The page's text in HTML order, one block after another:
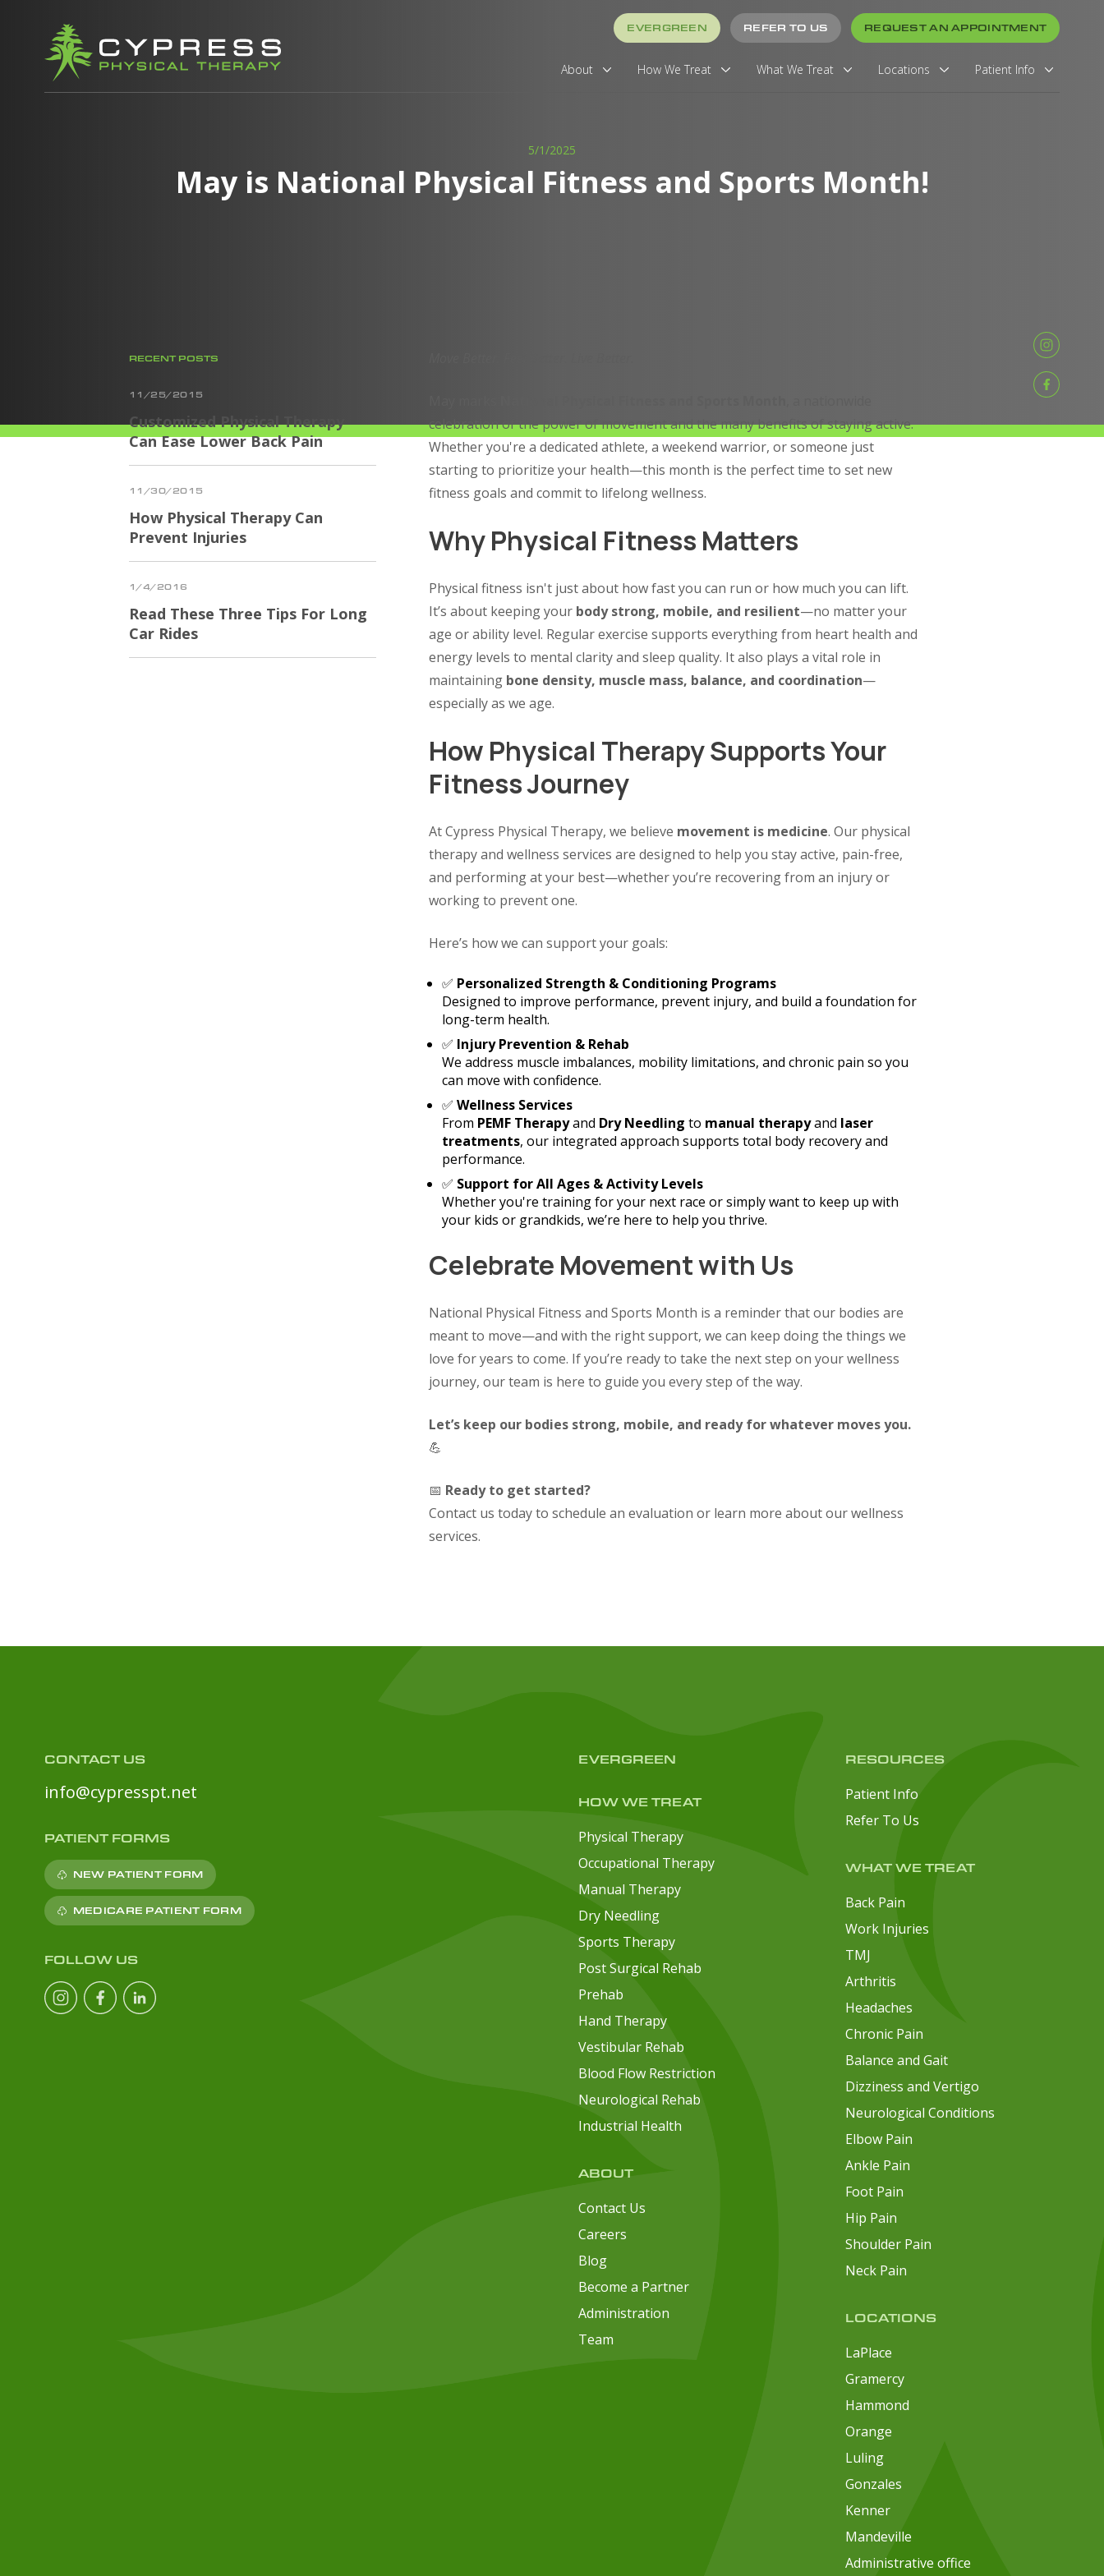
EVERGREEN REFER TO US REQUEST AN APPOINTMENT
About How We Treat What We Treat Locations Patient Info
5/1/2025
May is National Physical Fitness and Sports Month!
RECENT POSTS
11/25/2015
Customized Physical Therapy
Can Ease Lower Back Pain
11/30/2015
How Physical Therapy Can
Prevent Injuries
1/4/2016
Read These Three Tips For Long
Car Rides
celebration of the power of movement and the many benefits of staying active.
Whether you're a dedicated athlete, a weekend warrior, or someone just
starting to prioritize your health—this month is the perfect time to set new
fitness goals and commit to lifelong wellness.
Why Physical Fitness Matters
Physical fitness isn't just about how fast you can run or how much you can lift.
It’s about keeping your body strong, mobile, and resilient—no matter your
age or ability level. Regular exercise supports everything from heart health and
energy levels to mental clarity and sleep quality. It also plays a vital role in
maintaining bone density, muscle mass, balance, and coordination—
especially as we age.
How Physical Therapy Supports Your
Fitness Journey
At Cypress Physical Therapy, we believe movement is medicine. Our physical
therapy and wellness services are designed to help you stay active, pain-free,
and performing at your best—whether you’re recovering from an injury or
working to prevent one.
Here’s how we can support your goals:
✅ Personalized Strength & Conditioning Programs
Designed to improve performance, prevent injury, and build a foundation for
long-term health.
✅ Injury Prevention & Rehab
We address muscle imbalances, mobility limitations, and chronic pain so you
can move with confidence.
✅ Wellness Services
From PEMF Therapyand Dry Needling to manual therapyand laser
treatments, our integrated approach supports total body recovery and
performance.
✅ Support for All Ages & Activity Levels
Whether you're training for your next race or simply want to keep up with
your kids or grandkids, we’re here to help you thrive.
Celebrate Movement with Us
National Physical Fitness and Sports Month is a reminder that our bodies are
meant to move—and with the right support, we can keep doing the things we
love for years to come. If you’re ready to take the next step on your wellness
journey, our team is here to guide you every step of the way.
Let’s keep our bodies strong, mobile, and ready for whatever moves you.
💪
📅 Ready to get started?
Contact us today to schedule an evaluation or learn more about our wellness
services.
CONTACT US
info@cypresspt.net
PATIENT FORMS
NEW PATIENT FORM
MEDICARE PATIENT FORM
FOLLOW US
EVERGREEN
HOW WE TREAT
Physical Therapy
Occupational Therapy
Manual Therapy
Dry Needling
Sports Therapy
Post Surgical Rehab
Prehab
Hand Therapy
Vestibular Rehab
Blood Flow Restriction
Neurological Rehab
Industrial Health
ABOUT
Contact Us
Careers
Blog
Become a Partner
Administration
Team
RESOURCES
Patient Info
Refer To Us
WHAT WE TREAT
Back Pain
Work Injuries
TMJ
Arthritis
Headaches
Chronic Pain
Balance and Gait
Dizziness and Vertigo
Neurological Conditions
Elbow Pain
Ankle Pain
Foot Pain
Hip Pain
Shoulder Pain
Neck Pain
LOCATIONS
LaPlace
Gramercy
Hammond
Orange
Luling
Gonzales
Kenner
Mandeville
Administrative office